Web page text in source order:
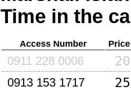
Time in the
Access Number
0911 228 0006
0913 153 1717